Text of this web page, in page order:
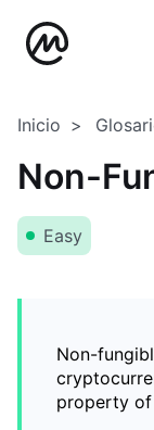
Inicio
Non-
Easy
Non-
property